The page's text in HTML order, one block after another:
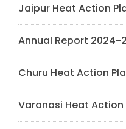
Jaipur Heat Action
Annual Report 2024-
Churu Heat Action
Varanasi Heat Action